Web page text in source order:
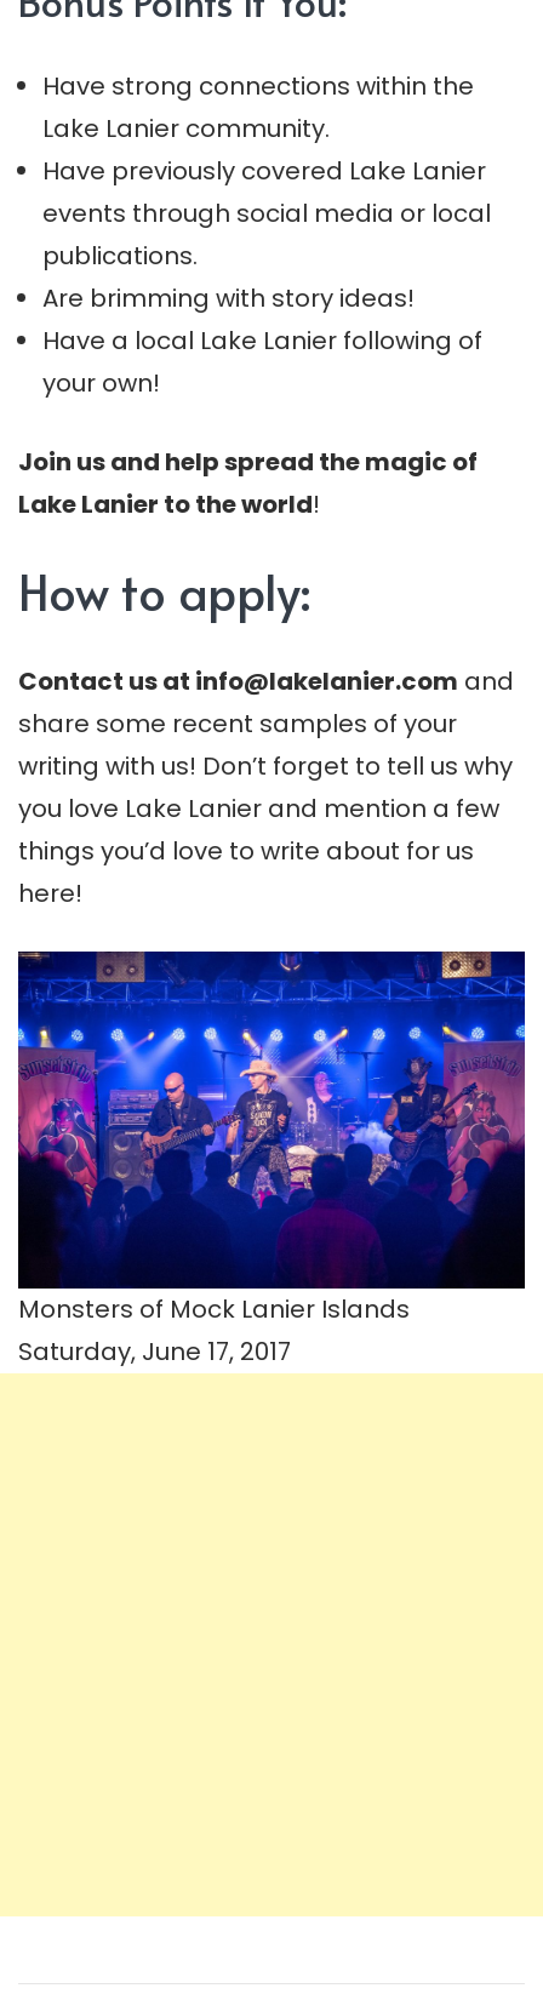
Have strong connections within the
Lake Lanier community.
Have previously covered Lake Lanier
events through social media or local
publications.
Are brimming with story ideas!
Have a local Lake Lanier following of
your own!
Join us and help spread the magic of
Lake Lanier to the world!
How to apply:
Contact us at info@lakelanier.com and
share some recent samples of your
writing with us! Don’t forget to tell us why
you love Lake Lanier and mention a few
things you’d love to write about for us
here!
Monsters of Mock Lanier Islands
Saturday, June 17, 2017